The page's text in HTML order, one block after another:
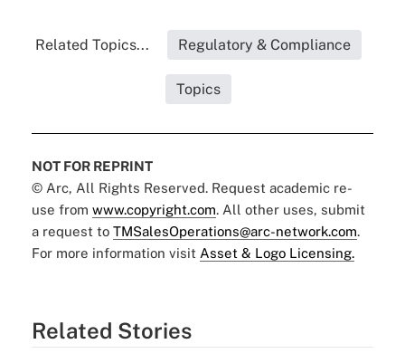
Related Topics... Regulatory & Compliance
Topics
NOT FOR REPRINT
© Arc, All Rights Reserved. Request academic re-
use from www.copyright.com. All other uses, submit
a request to TMSalesOperations@arc-network.com.
For more information visit Asset & Logo Licensing.
Related Stories